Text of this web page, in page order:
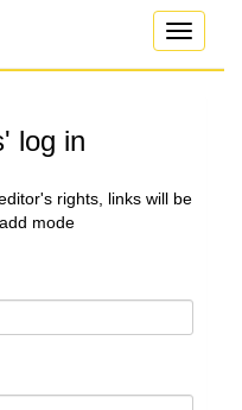
Toggle
log in
rights, links will be
mode